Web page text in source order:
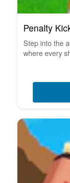
Penalty
Step into the
where every